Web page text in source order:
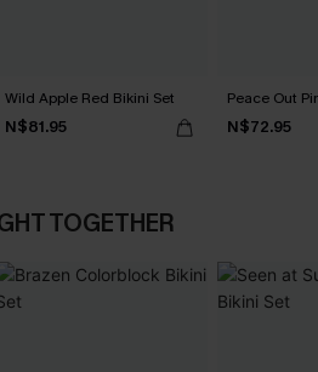
Wild Apple Red Bikini Set
N$81.95
Peace Out
N$72.95
TOGETHER